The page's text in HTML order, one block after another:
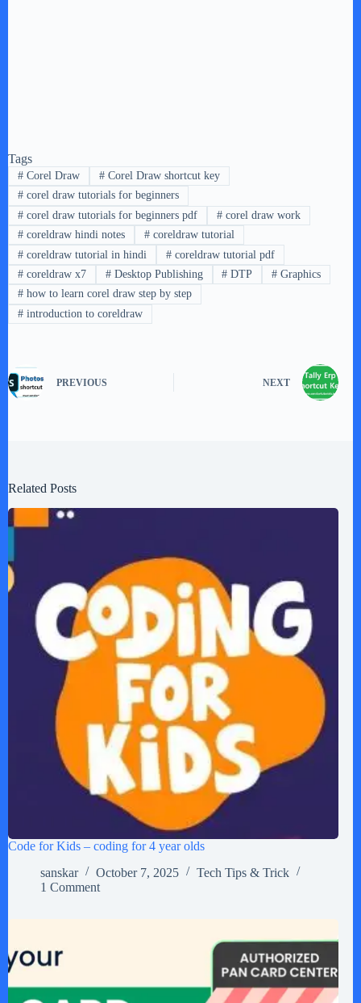
Tags
#Corel Draw #Corel Draw shortcut key
#corel draw tutorials for beginners
#corel draw tutorials for beginners pdf #corel draw work
#coreldraw hindi notes #coreldraw tutorial
#coreldraw tutorial in hindi #coreldraw tutorial pdf
#coreldraw x7 #Desktop Publishing # DTP # Graphics
#how to learn corel draw step by step
#introduction to coreldraw
PREVIOUS NEXT
Related Posts
Code for Kids – coding for 4 year olds
sanskar
October 7, 2025
Tech Tips & Trick
1 Comment